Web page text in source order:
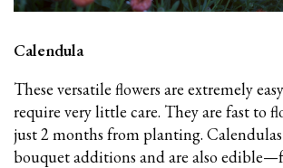
Calendula
These versatile flowers are extremely
require very little care. They are fast to
just 2 months from planting.
bouquet additions and are also